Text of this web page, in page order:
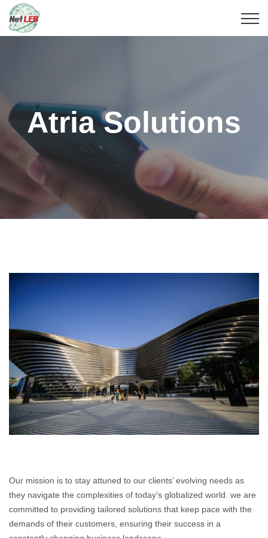
Atria Solutions
Our mission is to stay attuned to our clients’ evolving needs as
they navigate the complexities of today’s globalized world. we are
committed to providing tailored solutions that keep pace with the
demands of their customers, ensuring their success in a